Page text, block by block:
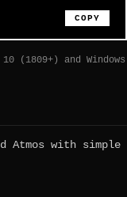
COPY
(1809+) and Windows
Atmos with simple